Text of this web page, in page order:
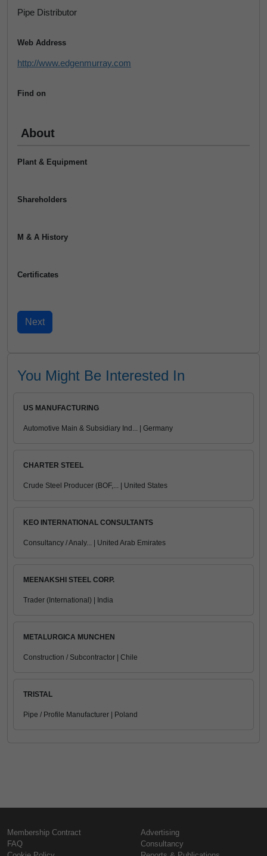
Pipe Distributor
Web Address
http://www.edgenmurray.com
Find on
About
Plant & Equipment
Shareholders
M & A History
Certificates
You Might Be Interested In
US MANUFACTURING
Automotive Main & Subsidiary Ind... | Germany
CHARTER STEEL
Crude Steel Producer (BOF,... | United States
KEO INTERNATIONAL CONSULTANTS
Consultancy / Analy... | United Arab Emirates
MEENAKSHI STEEL CORP.
Trader (International) | India
METALURGICA MUNCHEN
Construction / Subcontractor | Chile
TRISTAL
Pipe / Profile Manufacturer | Poland
Membership Contract
FAQ
Advertising
Consultancy